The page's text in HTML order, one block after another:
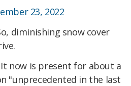
23, 2022
diminishing snow cover
now is present for about a
"unprecedented in the last